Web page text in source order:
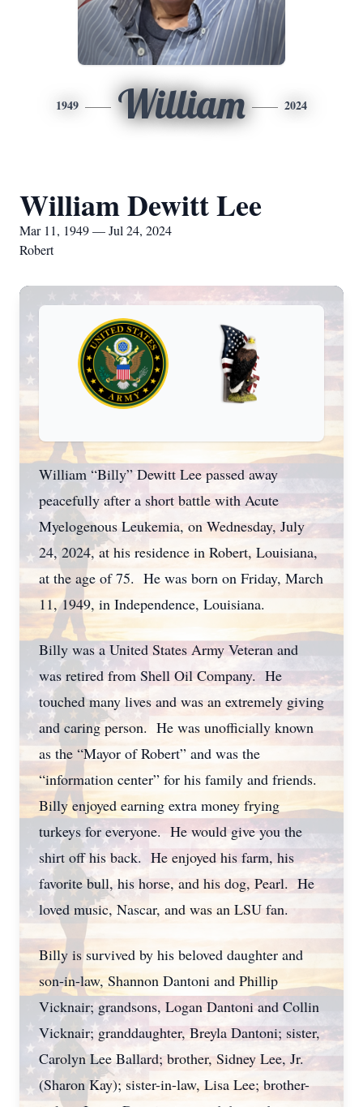
1949 William 2024
William Dewitt Lee
Mar 11, 1949 — Jul 24, 2024
Robert
William “Billy” Dewitt Lee passed away
peacefully after a short battle with Acute
Myelogenous Leukemia, on Wednesday, July
24, 2024, at his residence in Robert, Louisiana,
at the age of 75. He was born on Friday, March
11, 1949, in Independence, Louisiana.
Billy was a United States Army Veteran and
was retired from Shell Oil Company. He
touched many lives and was an extremely giving
and caring person. He was unofficially known
as the “Mayor of Robert” and was the
“information center” for his family and friends.
Billy enjoyed earning extra money frying
turkeys for everyone. He would give you the
shirt off his back. He enjoyed his farm, his
favorite bull, his horse, and his dog, Pearl. He
loved music, Nascar, and was an LSU fan.
Billy is survived by his beloved daughter and
son-in-law, Shannon Dantoni and Phillip
Vicknair; grandsons, Logan Dantoni and Collin
Vicknair; granddaughter, Breyla Dantoni; sister,
Carolyn Lee Ballard; brother, Sidney Lee, Jr.
(Sharon Kay); sister-in-law, Lisa Lee; brother-